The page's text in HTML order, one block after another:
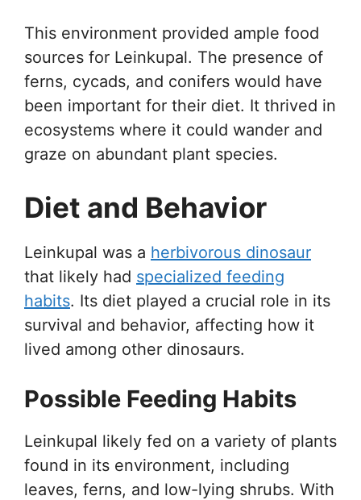
This environment provided ample food
sources for Leinkupal. The presence of
ferns, cycads, and conifers would have
been important for their diet. It thrived in
ecosystems where it could wander and
graze on abundant plant species.
Diet and Behavior
Leinkupal was a herbivorous dinosaur
that likely had specialized feeding
habits. Its diet played a crucial role in its
survival and behavior, affecting how it
lived among other dinosaurs.
Possible Feeding Habits
Leinkupal likely fed on a variety of plants
found in its environment, including
leaves, ferns, and low-lying shrubs. With